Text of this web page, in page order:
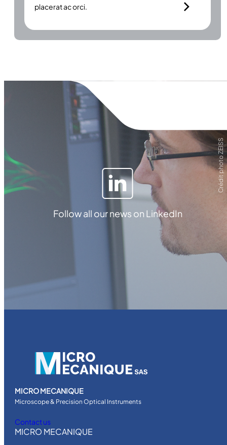
placerat ac orci.
Follow all our news on LinkedIn
MICRO MECANIQUE
Microscope & Precision Optical Instruments
Contact us
MICRO MECANIQUE
Crédit photo ZEISS